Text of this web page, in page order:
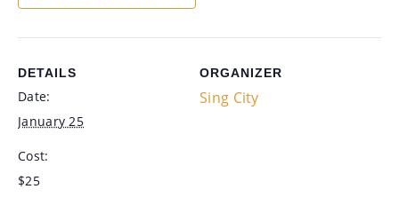
DETAILS
Date:
January 25
Cost:
$25
ORGANIZER
Sing City